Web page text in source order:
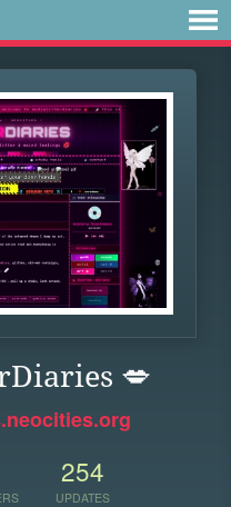
💋
254
UPDATES